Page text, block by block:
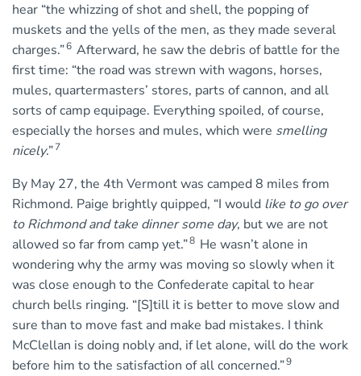
hear “the whizzing of shot and shell, the popping of
muskets and the yells of the men, as they made several
charges.”6 Afterward, he saw the debris of battle for the
first time: “the road was strewn with wagons, horses,
mules, quartermasters’ stores, parts of cannon, and all
sorts of camp equipage. Everything spoiled, of course,
especially the horses and mules, which were smelling
nicely.”7
By May 27, the 4th Vermont was camped 8 miles from
Richmond. Paige brightly quipped, “I would like to go over
to Richmond and take dinner some day, but we are not
allowed so far from camp yet.”8 He wasn’t alone in
wondering why the army was moving so slowly when it
was close enough to the Confederate capital to hear
church bells ringing. “[S]till it is better to move slow and
sure than to move fast and make bad mistakes. I think
McClellan is doing nobly and, if let alone, will do the work
before him to the satisfaction of all concerned.”9